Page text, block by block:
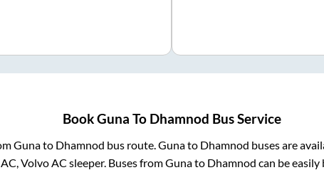
BookGuna To Dhamnod Bus Service
Gunato Dhamnod bus route.Gunato Dhamnod buses are
Volvo AC sleeper. Buses fromGunato Dhamnod can be